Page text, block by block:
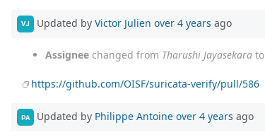
VJ Updated by Victor Julien over 4 years ago
Assignee changed from Tharushi Jayasekara to
https://github.com/OISF/suricata-verify/pull/586
PA Updated by Philippe Antoine over 4 years ago